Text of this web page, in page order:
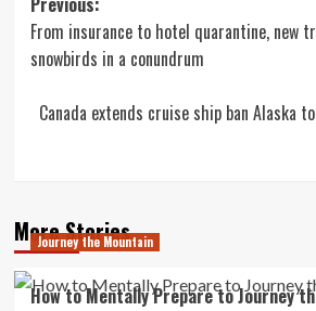
navigation
From insurance to hotel quarantine, new
snowbirds in a conundrum
Canada extends cruise ship ban Alaska
More Stories
Journey the Mountain
How to Mentally Prepare to Journey